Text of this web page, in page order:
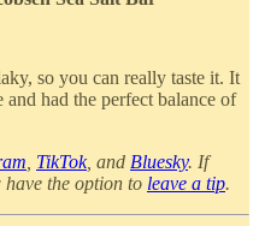
so you can really taste it. It
had the perfect balance of
TikTok, and Bluesky. If
the option to leave a tip.